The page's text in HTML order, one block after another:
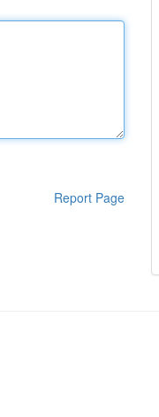
Report Page